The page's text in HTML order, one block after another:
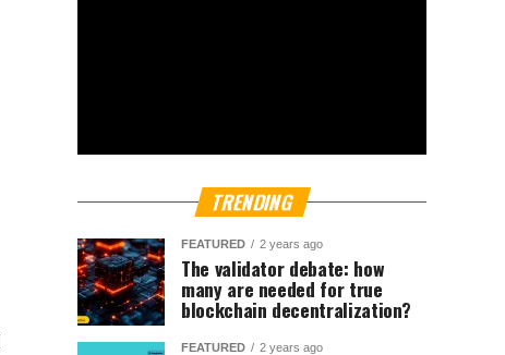
TRENDING
FEATURED 2 years ago
The validator debate: how
many are needed for true
blockchain decentralization?
FEATURED 2 years ago